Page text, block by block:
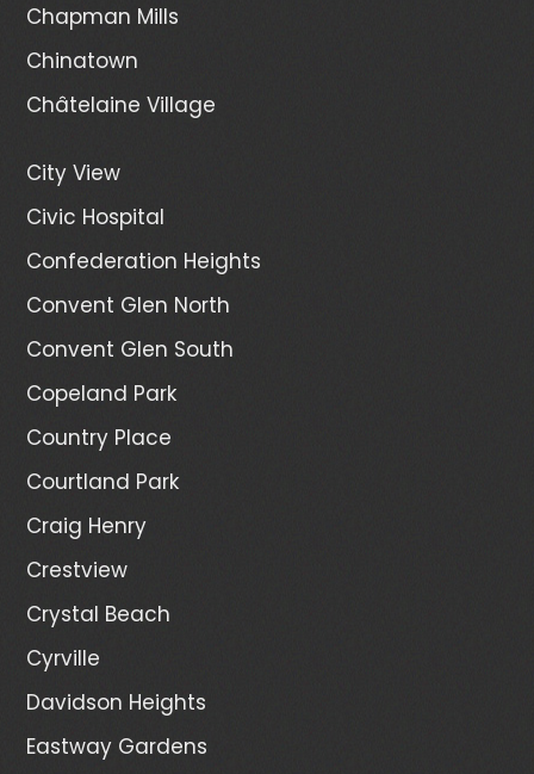
Chapman Mills
Chinatown
Châtelaine Village
City View
Civic Hospital
Confederation Heights
Convent Glen North
Convent Glen South
Copeland Park
Country Place
Courtland Park
Craig Henry
Crestview
Crystal Beach
Cyrville
Davidson Heights
Eastway Gardens